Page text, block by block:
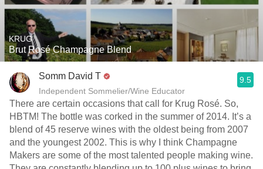
KRUG
Brut Rosé Champagne Blend
Somm David T
Independent Sommelier/Wine Educator
9.5
There are certain occasions that call for Krug Rosé. So,
HBTM! The bottle was corked in the summer of 2014. It’s a
blend of 45 reserve wines with the oldest being from 2007
and the youngest 2002. This is why I think Champagne
Makers are some of the most talented people making wine.